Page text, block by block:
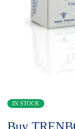
IN STOCK